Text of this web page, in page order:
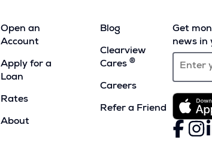
Open an
Account
Apply for a
Loan
Rates
About
Blog
Clearview
Cares®
Careers
Refer a Friend
Get
news in
Facebook
(Opens
in
in